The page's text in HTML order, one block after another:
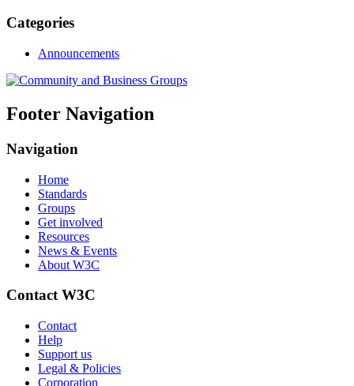
Categories
Announcements
Footer Navigation
Navigation
Home
Standards
Groups
Get involved
Resources
News & Events
About W3C
Contact W3C
Contact
Help
Support us
Legal & Policies
Corporation